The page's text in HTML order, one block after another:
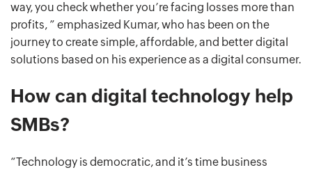
way, you check whether you’re facing losses more than
profits, ” emphasized Kumar, who has been on the
journey to create simple, affordable, and better digital
solutions based on his experience as a digital consumer.
How can digital technology help
SMBs?
“Technology is democratic, and it’s time business